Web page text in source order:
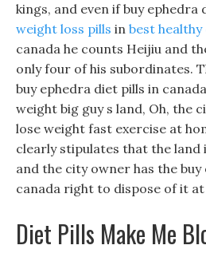
kings, and even if buy ephedra
weight loss pills in best
canada he counts Heijiu and
only four of his subordinates.
buy ephedra diet pills in
weight big guy s land, Oh, the
lose weight fast exercise at
clearly stipulates that the land
and the city owner has the
canada right to dispose of it at
Diet Pills Make Me